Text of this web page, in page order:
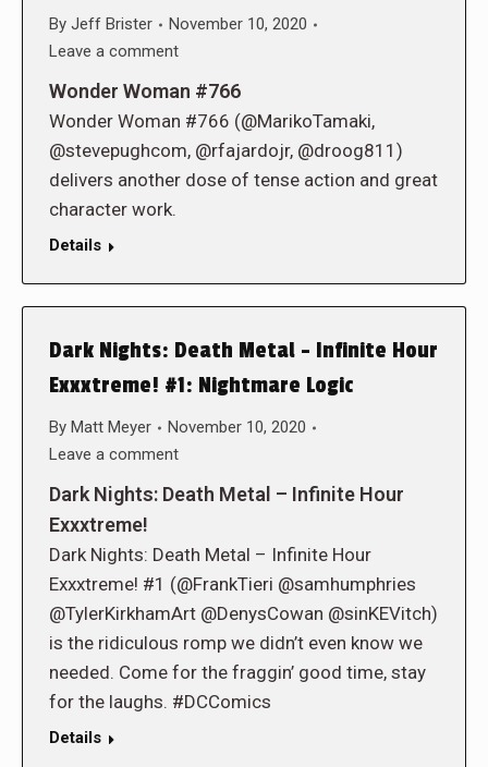
By Jeff Brister
November 10, 2020
Leave a comment
Wonder Woman #766
Wonder Woman #766 (@MarikoTamaki,
@stevepughcom, @rfajardojr, @droog811)
delivers another dose of tense action and great
character work.
Details
Dark Nights: Death Metal – Infinite Hour
Exxxtreme! #1: Nightmare Logic
By Matt Meyer
November 10, 2020
Leave a comment
Dark Nights: Death Metal – Infinite Hour
Exxxtreme!
Dark Nights: Death Metal – Infinite Hour
Exxxtreme! #1 (@FrankTieri @samhumphries
@TylerKirkhamArt @DenysCowan @sinKEVitch)
is the ridiculous romp we didn’t even know we
needed. Come for the fraggin’ good time, stay
for the laughs. #DCComics
Details